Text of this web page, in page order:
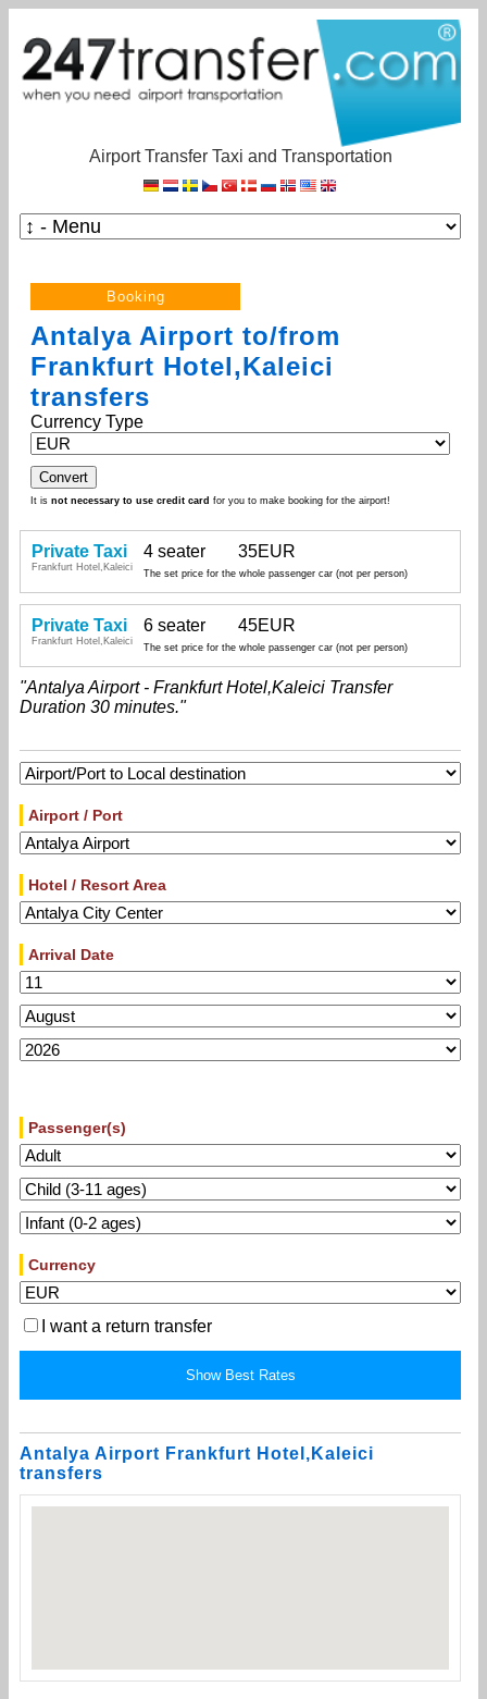
Airport Transfer Taxi and Transportation
Antalya Airport to/from
Frankfurt Hotel,Kaleici
transfers
Currency Type
It is not necessary to use credit card for you to make booking for the airport!
Private Taxi
Frankfurt Hotel,Kaleici
4 seater 35EUR
The set price for the whole passenger car (not per person)
Private Taxi
Frankfurt Hotel,Kaleici
6 seater 45EUR
The set price for the whole passenger car (not per person)
"Antalya Airport - Frankfurt Hotel,Kaleici Transfer
Duration 30 minutes."
Airport / Port
Hotel / Resort Area
Arrival Date
Passenger(s)
Currency
I want a return transfer
Antalya Airport Frankfurt Hotel,Kaleici
transfers